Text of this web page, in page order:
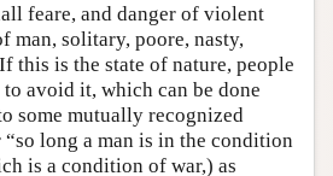
feare, and danger of violent
man, solitary, poore, nasty,
this is the state of nature, people
to avoid it, which can be done
some mutually recognized
long a man is in the condition
is a condition of war,) as